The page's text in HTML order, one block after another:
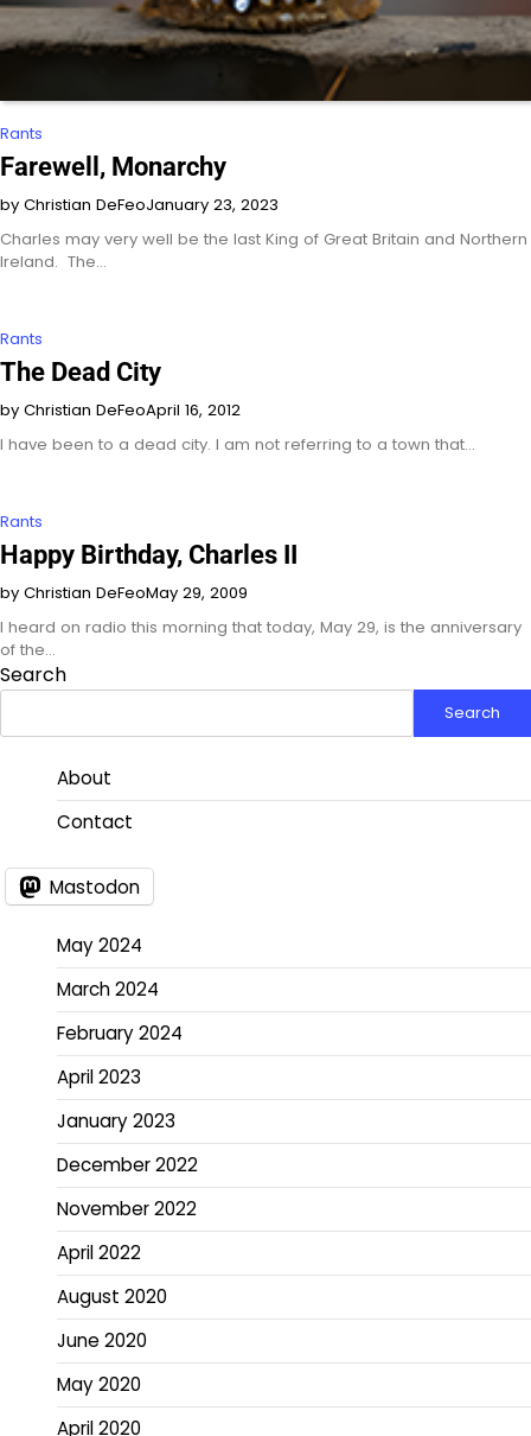
Rants
Farewell, Monarchy
by Christian DeFeoJanuary 23, 2023
Charles may very well be the last King of Great Britain and Northern
Ireland. The…
Rants
The Dead City
by Christian DeFeoApril 16, 2012
I have been to a dead city. I am not referring to a town that…
Rants
Happy Birthday, Charles II
by Christian DeFeoMay 29, 2009
I heard on radio this morning that today, May 29, is the anniversary
of the…
Search
Search
About
Contact
Mastodon
May 2024
March 2024
February 2024
April 2023
January 2023
December 2022
November 2022
April 2022
August 2020
June 2020
May 2020
April 2020